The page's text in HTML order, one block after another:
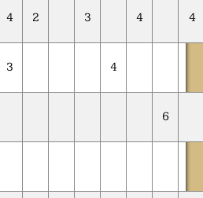
4 2 3 4 4
3 4
6